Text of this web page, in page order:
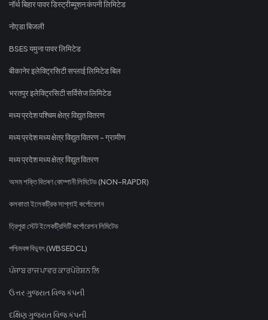
नॉर्थ बिहार पावर डिस्ट्रीब्यूशन कंपनी लिमिटेड
नोएडा बिजली
BSES यमुना पावर लिमिटेड
बीकानेर इलेक्ट्रिसिटी सप्लाई लिमिटेड बिल
भरतपुर इलेक्ट्रिसिटी सर्विसेज लिमिटेड
मध्य प्रदेश पश्चिम क्षेत्र विद्युत वितरण
मध्य प्रदेश मध्य क्षेत्र विद्युत वितरण - ग्रामीण
मध्य प्रदेश मध्य क्षेत्र विद्युत वितरण
অসম শক্তি বিতৰণ কোম্পানী লিমিটেড (NON-RAPDR)
কলকাতা ইলেকট্রিক সাপ্লাই কর্পোরেশন
ত্রিপুরা স্টেট ইলেকট্রিসিটি কর্পোরেশন লিমিটেড
পশ্চিমবঙ্গ বিদ্যুৎ (WBSEDCL)
ਪੰਜਾਬ ਰਾਜ ਪਾਵਰ ਕਾਰਪੋਰੇਸ਼ਨ ਲਿ
ઉત્તર ગુજરાત વિજ કંપની
દક્ષિણ ગુજરાત વિજ કંપની